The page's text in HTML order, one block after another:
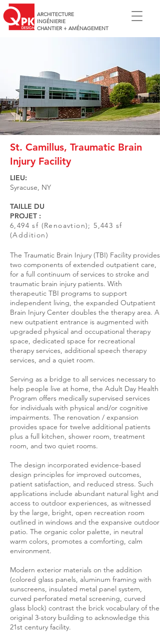
ARCHITECTURE
INGÉNIERIE
CHANTIER + AMÉNAGEMENT
St. Camillus, Traumatic Brain
Injury Facility
LIEU:
Syracuse, NY
TAILLE DU
PROJET :
6,494 sf (Renoavtion); 5,443 sf
(Addition)
The Traumatic Brain Injury (TBI) Facility provides
two components of extended outpatient care,
for a full continuum of services to stroke and
traumatic brain injury patients. With
therapeutic TBI programs to support
independent living, the expanded Outpatient
Brain Injury Center doubles the therapy area. A
new outpatient entrance is augmented with
upgraded physical and occupational therapy
space, dedicated space for recreational
therapy services, additional speech therapy
services, and a quiet room.
Serving as a bridge to all services necessary to
help people live at home, the Adult Day Health
Program offers medically supervised services
for individuals with physical and/or cognitive
impairments. The renovation / expansion
provides space for twelve additional patients
plus a full kitchen, shower room, treatment
room, and two quiet rooms.
The design incorporated evidence-based
design principles for improved outcomes,
patient satisfaction, and reduced stress. Such
applications include abundant natural light and
access to outdoor experiences, as witnessed
by the large, bright, open recreation room
outlined in windows and the expansive outdoor
patio. The organic color palette, in neutral
warm colors, promotes a comforting, calm
environment.
Modern exterior materials on the addition
(colored glass panels, aluminum framing with
sunscreens, insulated metal panel system,
curved perforated metal screening, curved
glass block) contrast the brick vocabulary of the
original 3-story building to acknowledge this
21st century facility.